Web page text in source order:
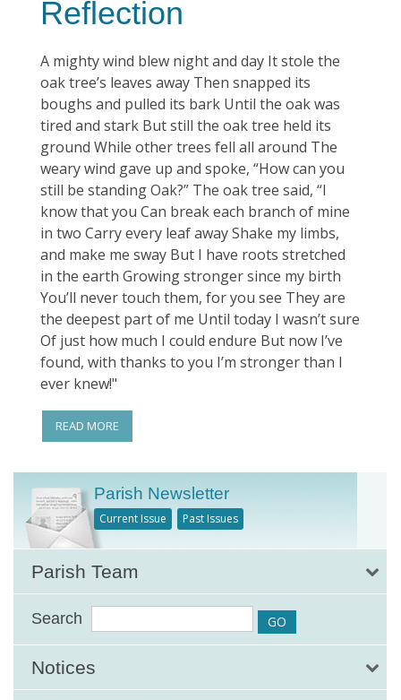
Reflection
A mighty wind blew night and day It stole the
oak tree’s leaves away Then snapped its
boughs and pulled its bark Until the oak was
tired and stark But still the oak tree held its
ground While other trees fell all around The
weary wind gave up and spoke, “How can you
still be standing Oak?” The oak tree said, “I
know that you Can break each branch of mine
in two Carry every leaf away Shake my limbs,
and make me sway But I have roots stretched
in the earth Growing stronger since my birth
You’ll never touch them, for you see They are
the deepest part of me Until today I wasn’t sure
Of just how much I could endure But now I’ve
found, with thanks to you I’m stronger than I
ever knew!"
READ MORE
Parish Newsletter
Current Issue Past Issues
Parish Team
Search
Notices